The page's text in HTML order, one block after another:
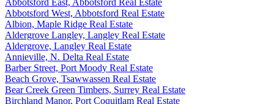
Abbotsford East, Abbotsford Real Estate
Abbotsford West, Abbotsford Real Estate
Albion, Maple Ridge Real Estate
Aldergrove Langley, Langley Real Estate
Aldergrove, Langley Real Estate
Annieville, N. Delta Real Estate
Barber Street, Port Moody Real Estate
Beach Grove, Tsawwassen Real Estate
Bear Creek Green Timbers, Surrey Real Estate
Birchland Manor, Port Coquitlam Real Estate